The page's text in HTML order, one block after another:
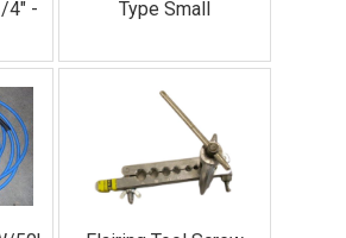
4" -
Type Small
Email List!
receive DIY tips, access